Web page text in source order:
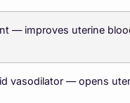
— improves uterine
vasodilator — opens